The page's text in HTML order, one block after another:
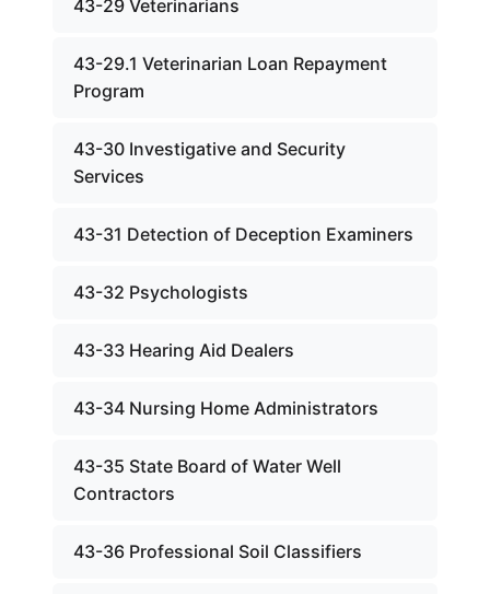
43-29 Veterinarians
43-29.1 Veterinarian Loan Repayment
Program
43-30 Investigative and Security
Services
43-31 Detection of Deception Examiners
43-32 Psychologists
43-33 Hearing Aid Dealers
43-34 Nursing Home Administrators
43-35 State Board of Water Well
Contractors
43-36 Professional Soil Classifiers